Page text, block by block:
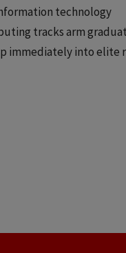
technology
tracks arm
immediately into elite